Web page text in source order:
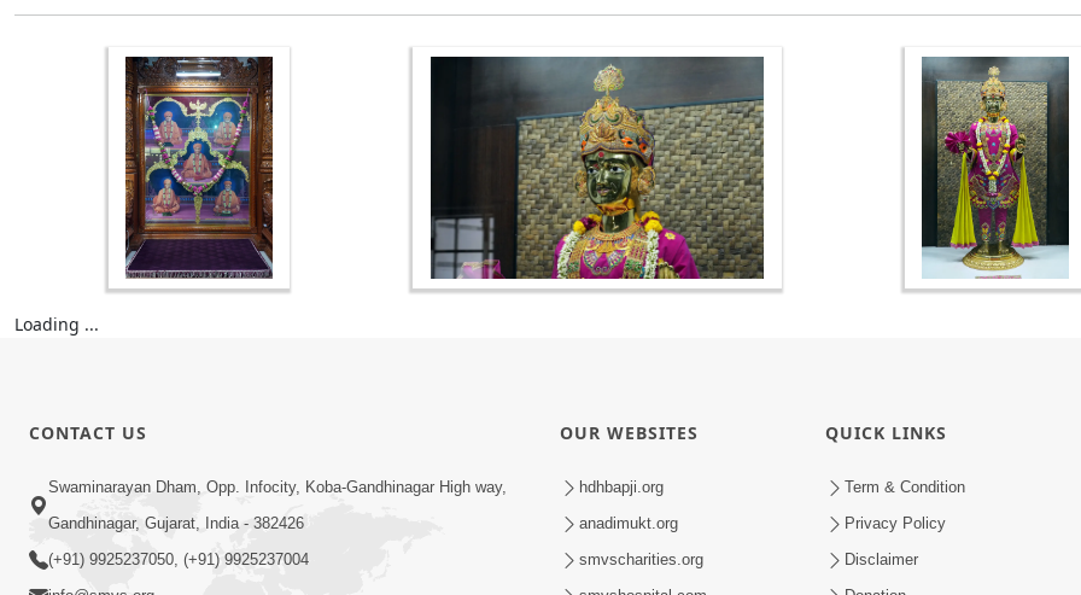
Loading ...
CONTACT US
Swaminarayan Dham, Opp. Infocity, Koba-Gandhinagar High way,
Gandhinagar, Gujarat, India - 382426
(+91) 9925237050, (+91) 9925237004
OUR WEBSITES
hdhbapji.org
anadimukt.org
smvscharities.org
QUICK LINKS
Term & Condition
Privacy Policy
Disclaimer